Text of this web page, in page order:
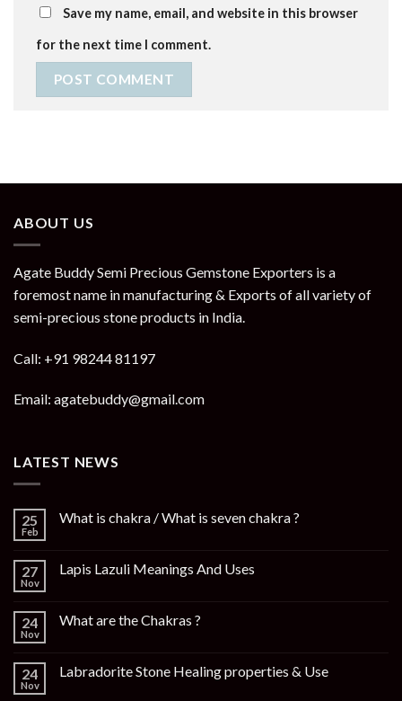
Save my name, email, and website in this browser
for the next time I comment.
ABOUT US
Agate Buddy Semi Precious Gemstone Exporters is a
foremost name in manufacturing & Exports of all variety of
semi-precious stone products in India.
Call: +91 98244 81197
Email: agatebuddy@gmail.com
LATEST NEWS
25
Feb
What is chakra / What is seven chakra ?
27
Nov
Lapis Lazuli Meanings And Uses
24
Nov
What are the Chakras ?
24
Nov
Labradorite Stone Healing properties & Use